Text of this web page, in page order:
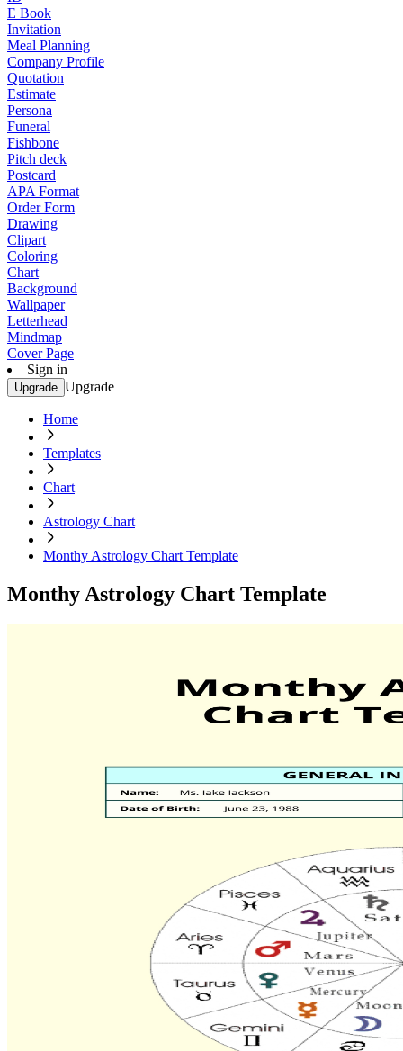
E Book
Invitation
Meal Planning
Company Profile
Quotation
Estimate
Persona
Funeral
Fishbone
Pitch deck
Postcard
APA Format
Order Form
Drawing
Clipart
Coloring
Chart
Background
Wallpaper
Letterhead
Mindmap
Cover Page
Sign in
Upgrade Upgrade
Home
Templates
Chart
Astrology Chart
Monthy Astrology Chart Template
Monthy Astrology Chart Template